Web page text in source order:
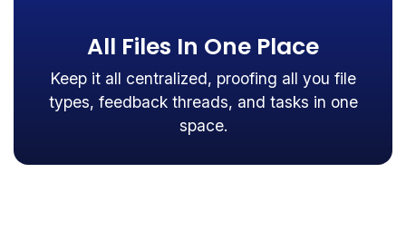
All Files In One Place
Keep it all centralized, proofing all you file
types, feedback threads, and tasks in one
space.